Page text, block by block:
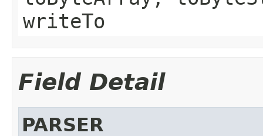
writeTo
Field Detail
PARSER